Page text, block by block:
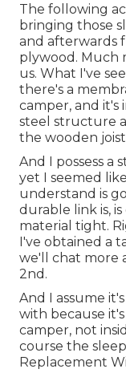
The following
bringing those
and afterwards
plywood. Much
us. What I've
there's a
camper, and it's
steel structure
the wooden
And I possess a
yet I seemed
understand is
durable link is,
material tight.
I've obtained a
we'll chat more
2nd.
And I assume
with because
camper, not
course the
Replacement